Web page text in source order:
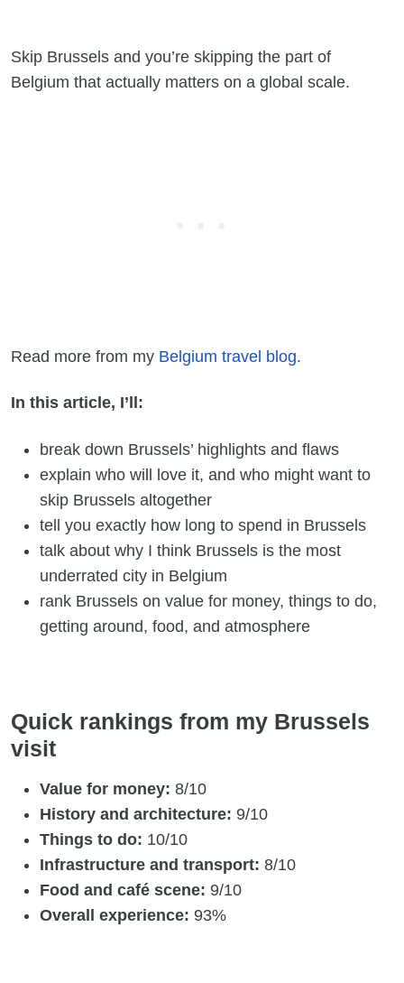
Skip Brussels and you’re skipping the part of
Belgium that actually matters on a global scale.
Read more from my Belgium travel blog.
In this article, I’ll:
break down Brussels’ highlights and flaws
explain who will love it, and who might want to
skip Brussels altogether
tell you exactly how long to spend in Brussels
talk about why I think Brussels is the most
underrated city in Belgium
rank Brussels on value for money, things to do,
getting around, food, and atmosphere
Quick rankings from my Brussels
visit
Value for money: 8/10
History and architecture: 9/10
Things to do: 10/10
Infrastructure and transport: 8/10
Food and café scene: 9/10
Overall experience: 93%